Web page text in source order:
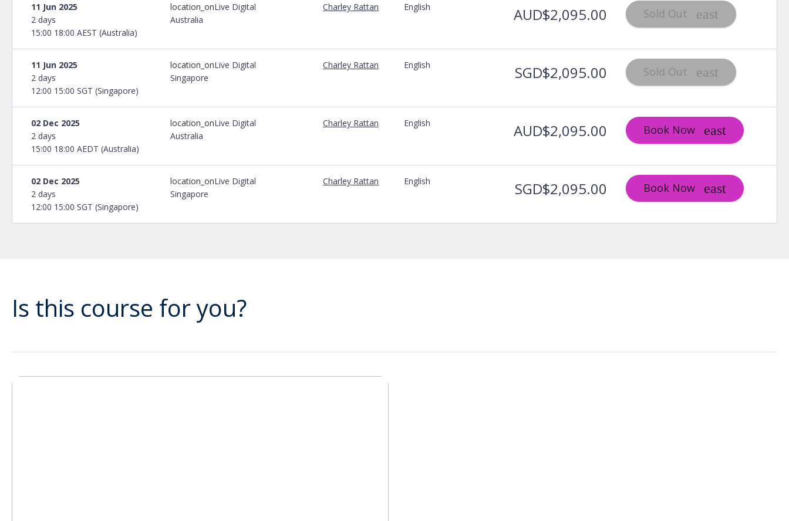
11 Jun 2025
2 days
15:00 18:00 AEST (Australia)
location_onLive Digital
Australia
Charley Rattan English AUD$2,095.00 Sold Out
11 Jun 2025
2 days
12:00 15:00 SGT (Singapore)
location_onLive Digital
Singapore
Charley Rattan English SGD$2,095.00 Sold Out
02 Dec 2025
2 days
15:00 18:00 AEDT (Australia)
location_onLive Digital
Australia
Charley Rattan English AUD$2,095.00 Book Now
02 Dec 2025
2 days
12:00 15:00 SGT (Singapore)
location_onLive Digital
Singapore
Charley Rattan English SGD$2,095.00 Book Now
Is this course for you?